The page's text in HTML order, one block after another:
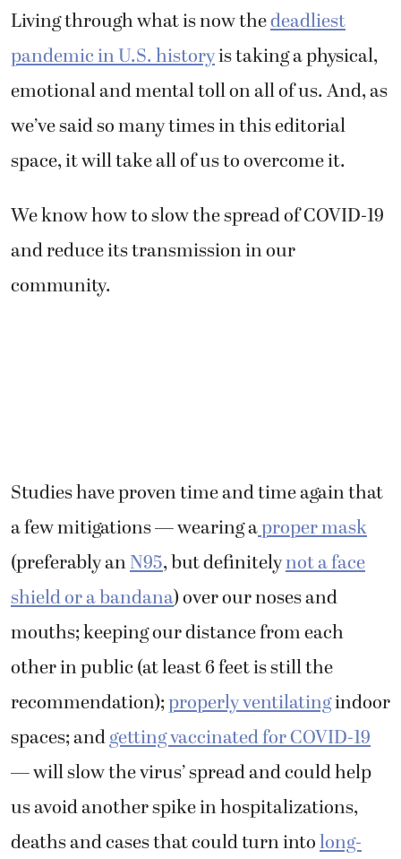
Living through what is now thedeadliest
pandemic in U.S. historyis taking a physical,
emotional and mental toll on all of us. And, as
we’ve said so many times in this editorial
space, it will take all of us to overcome it.
We know how to slow the spread of COVID-19
and reduce its transmission in our
community.
Studies have proven time and time again that
a few mitigations — wearing aproper mask
(preferably anN95, but definitelynot a face
shield or a bandana) over our noses and
mouths; keeping our distance from each
other in public (at least 6 feet is still the
recommendation);properly ventilatingindoor
spaces; andgetting vaccinated for COVID-19
— will slow the virus’ spread and could help
us avoid another spike in hospitalizations,
deaths and cases that could turn intolong-